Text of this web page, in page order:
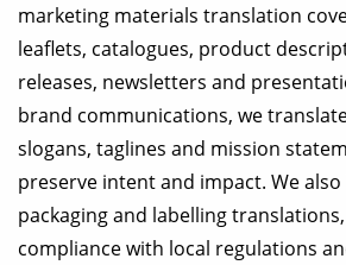
marketing materials translation
leaflets, catalogues, product
releases, newsletters and
brand communications, we
slogans, taglines and mission
preserve intent and impact. We
packaging and labelling
compliance with local regulations